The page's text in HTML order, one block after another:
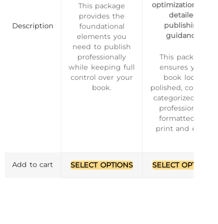
Description
This package
provides the
foundational
elements you
need to publish
professionally
while keeping full
control over your
book.
optimization, and
detailed
publishing
guidance.
This package
ensures your
book looks
polished, correctly
categorized, and
professionally
formatted for
print and eBo…
Add to cart SELECT OPTIONS SELECT OPTIONS